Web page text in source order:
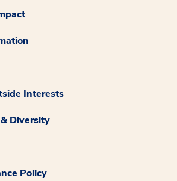
Interests
Diversity
Policy